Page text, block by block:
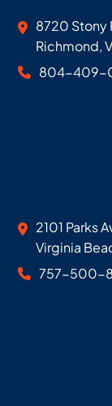
Geoff
8720 Stony
Richmond,
804-409-
Geoff
2101 Parks
Virginia
757-500-